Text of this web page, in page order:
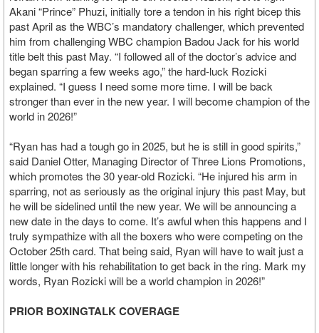
Akani “Prince” Phuzi, initially tore a tendon in his right bicep this
past April as the WBC’s mandatory challenger, which prevented
him from challenging WBC champion Badou Jack for his world
title belt this past May. “I followed all of the doctor’s advice and
began sparring a few weeks ago,” the hard-luck Rozicki
explained. “I guess I need some more time. I will be back
stronger than ever in the new year. I will become champion of the
world in 2026!”
“Ryan has had a tough go in 2025, but he is still in good spirits,”
said Daniel Otter, Managing Director of Three Lions Promotions,
which promotes the 30 year-old Rozicki. “He injured his arm in
sparring, not as seriously as the original injury this past May, but
he will be sidelined until the new year. We will be announcing a
new date in the days to come. It’s awful when this happens and I
truly sympathize with all the boxers who were competing on the
October 25th card. That being said, Ryan will have to wait just a
little longer with his rehabilitation to get back in the ring. Mark my
words, Ryan Rozicki will be a world champion in 2026!”
PRIOR BOXINGTALK COVERAGE